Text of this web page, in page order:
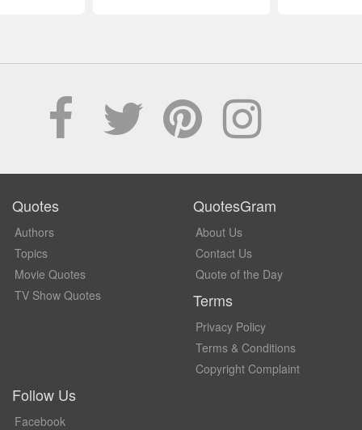
Quotes
Authors
Topics
Movie Quotes
TV Show Quotes
QuotesGram
About Us
Contact Us
Quote of the Day
Terms
Privacy Policy
Terms & Conditions
Copyright Complaint
Follow Us
Facebook